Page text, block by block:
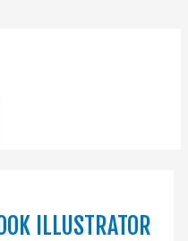
ILLUSTRATOR